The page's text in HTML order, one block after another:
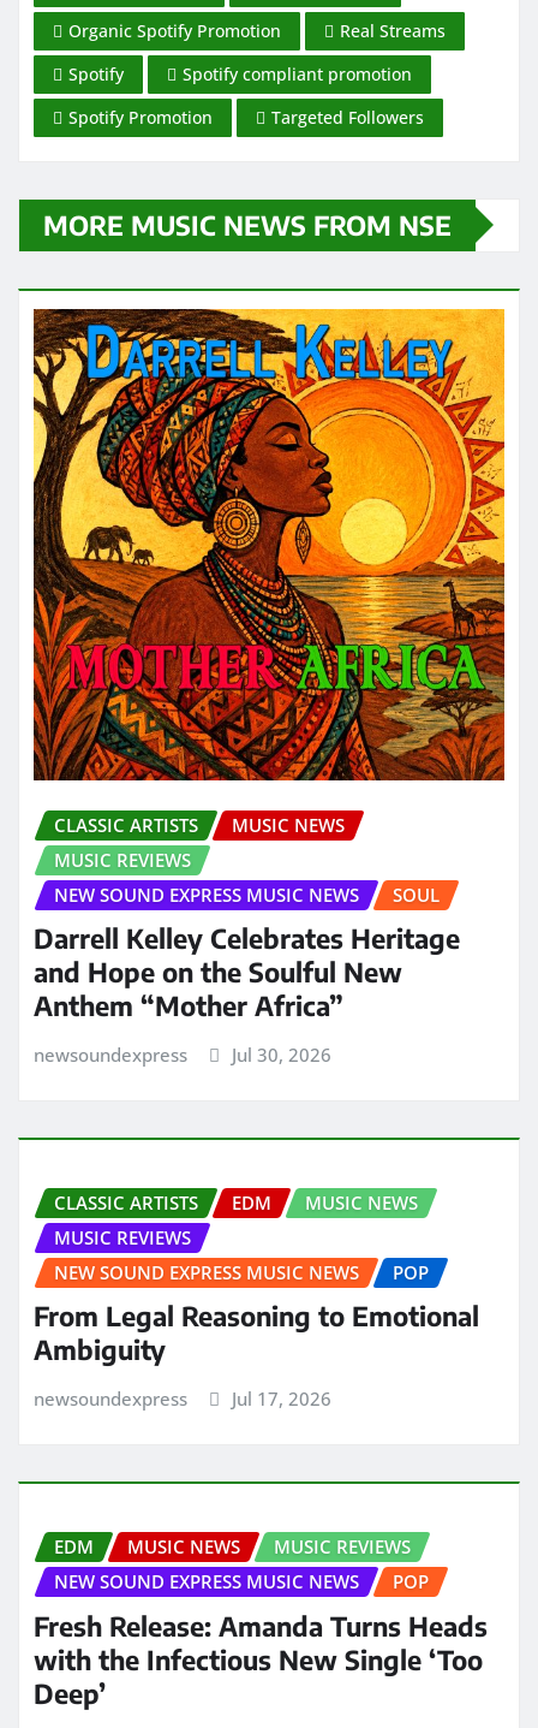
Organic Spotify Promotion
Real Streams
Spotify
Spotify compliant promotion
Spotify Promotion
Targeted Followers
MORE MUSIC NEWS FROM NSE
CLASSIC ARTISTS
MUSIC NEWS
MUSIC REVIEWS
NEW SOUND EXPRESS MUSIC NEWS
SOUL
Darrell Kelley Celebrates Heritage
and Hope on the Soulful New
Anthem “Mother Africa”
newsoundexpress Jul 30, 2026
CLASSIC ARTISTS EDM
MUSIC NEWS
MUSIC REVIEWS
NEW SOUND EXPRESS MUSIC NEWS
POP
From Legal Reasoning to Emotional
Ambiguity
newsoundexpress Jul 17, 2026
EDM MUSIC NEWS
MUSIC REVIEWS
NEW SOUND EXPRESS MUSIC NEWS
POP
Fresh Release: Amanda Turns Heads
with the Infectious New Single ‘Too
Deep’